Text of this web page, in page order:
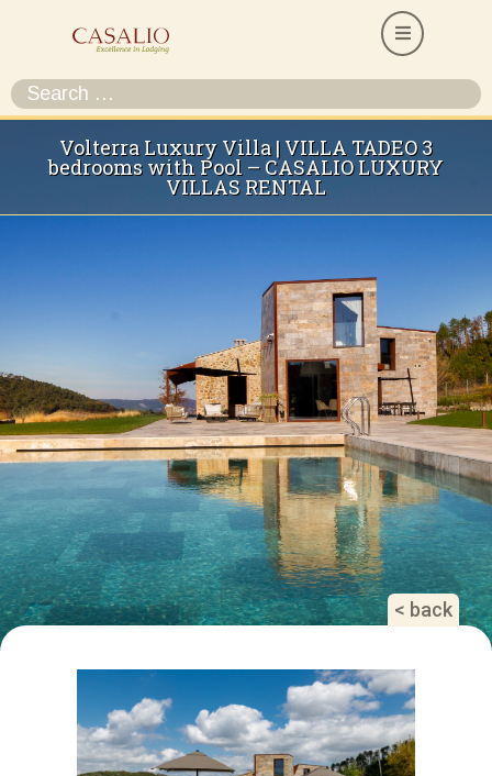
Volterra Luxury Villa | VILLA TADEO 3
bedrooms with Pool – CASALIO LUXURY
VILLAS RENTAL
< back